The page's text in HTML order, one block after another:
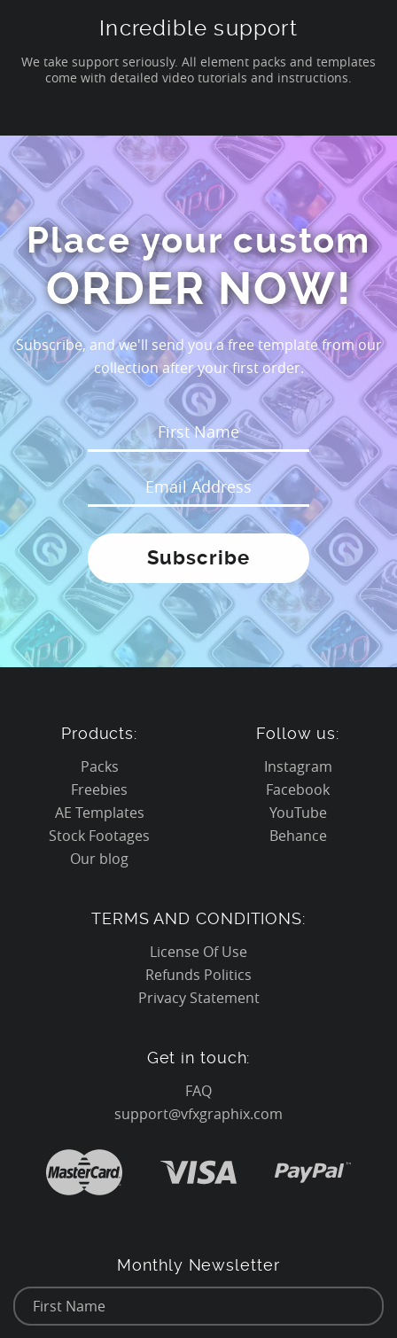
Incredible support
We take support seriously. All element packs and templates
come with detailed video tutorials and instructions.
Place your custom
ORDER NOW!
Subscribe, and we'll send you a free template from our
collection after your first order.
Products:
Packs
Freebies
AE Templates
Stock Footages
Our blog
Follow us:
Instagram
Facebook
YouTube
Behance
TERMS AND CONDITIONS:
License Of Use
Refunds Politics
Privacy Statement
Get in touch:
FAQ
support@vfxgraphix.com
Monthly Newsletter